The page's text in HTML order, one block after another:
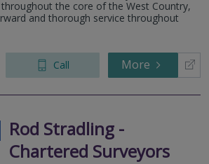
the core of the West Country,
and thorough service throughout
Call More
Rod Stradling -
Chartered Surveyors